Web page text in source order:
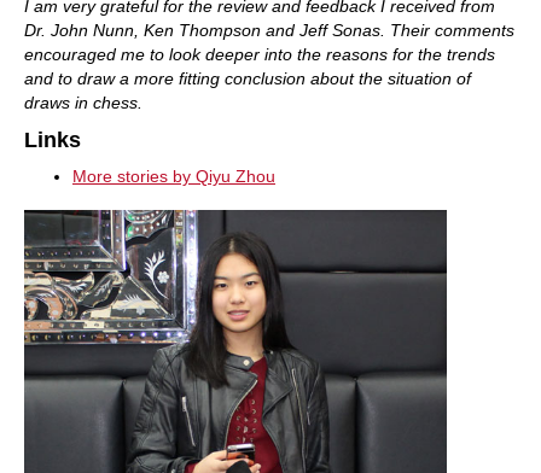
I am very grateful for the review and feedback I received from
Dr. John Nunn, Ken Thompson and Jeff Sonas. Their comments
encouraged me to look deeper into the reasons for the trends
and to draw a more fitting conclusion about the situation of
draws in chess.
Links
More stories by Qiyu Zhou